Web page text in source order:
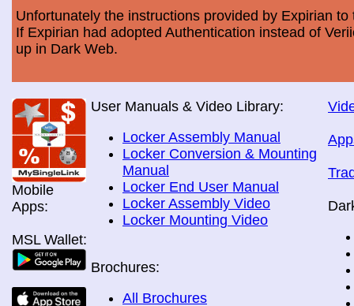
Unfortunately the instructions provided by Expirian
If Expirian had adopted Authentication instead of
up in Dark Web.
Mobile
Apps:
MSL Wallet:
User Manuals & Video Library:
Locker Assembly Manual
Locker Conversion & Mounting
Manual
Locker End User Manual
Locker Assembly Video
Locker Mounting Video
Brochures:
All Brochures